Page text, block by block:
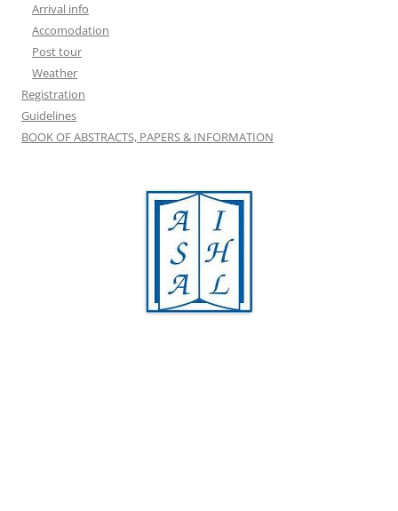
Arrival info
Accomodation
Post tour
Weather
Registration
Guidelines
BOOK OF ABSTRACTS, PAPERS & INFORMATION